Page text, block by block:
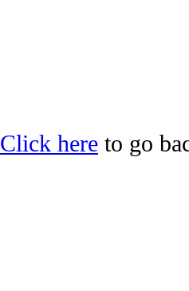
Click here to go